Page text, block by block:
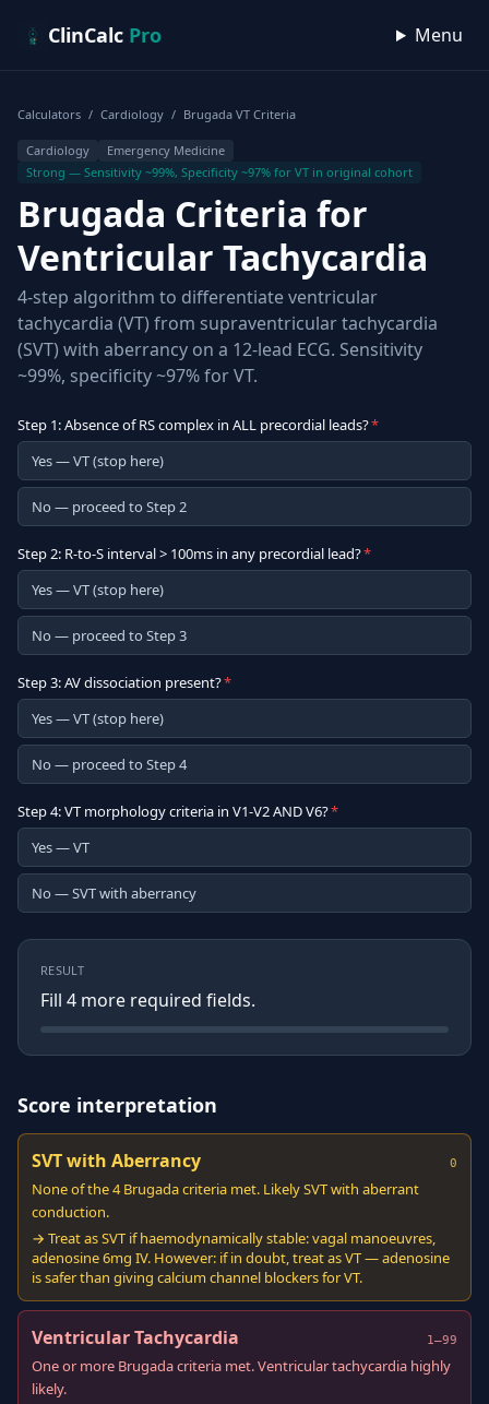
ClinCalc Pro Menu
Calculators / Cardiology / Brugada VT Criteria
Cardiology
Emergency Medicine
Strong — Sensitivity ~99%, Specificity ~97% for VT in original cohort
Brugada Criteria for
Ventricular Tachycardia
4-step algorithm to differentiate ventricular
tachycardia (VT) from supraventricular tachycardia
(SVT) with aberrancy on a 12-lead ECG. Sensitivity
~99%, specificity ~97% for VT.
Step 1: Absence of RS complex in ALL precordial leads?*
Yes — VT (stop here)
No — proceed to Step 2
Step 2: R-to-S interval > 100ms in any precordial lead?*
Yes — VT (stop here)
No — proceed to Step 3
Step 3: AV dissociation present?*
Yes — VT (stop here)
No — proceed to Step 4
Step 4: VT morphology criteria in V1-V2 AND V6?*
Yes — VT
No — SVT with aberrancy
RESULT
Fill 4 more required fields.
Score interpretation
SVT with Aberrancy 0
None of the 4 Brugada criteria met. Likely SVT with aberrant
conduction.
→ Treat as SVT if haemodynamically stable: vagal manoeuvres,
adenosine 6mg IV. However: if in doubt, treat as VT — adenosine
is safer than giving calcium channel blockers for VT.
Ventricular Tachycardia 1–99
One or more Brugada criteria met. Ventricular tachycardia highly
likely.